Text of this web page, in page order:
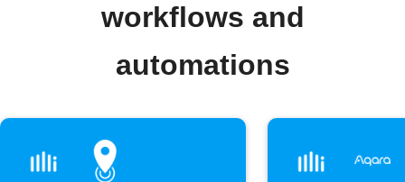
workflows and
automations